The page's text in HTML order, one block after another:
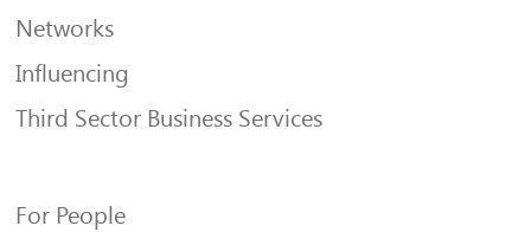
Networks
Influencing
Third Sector Business Services
For People